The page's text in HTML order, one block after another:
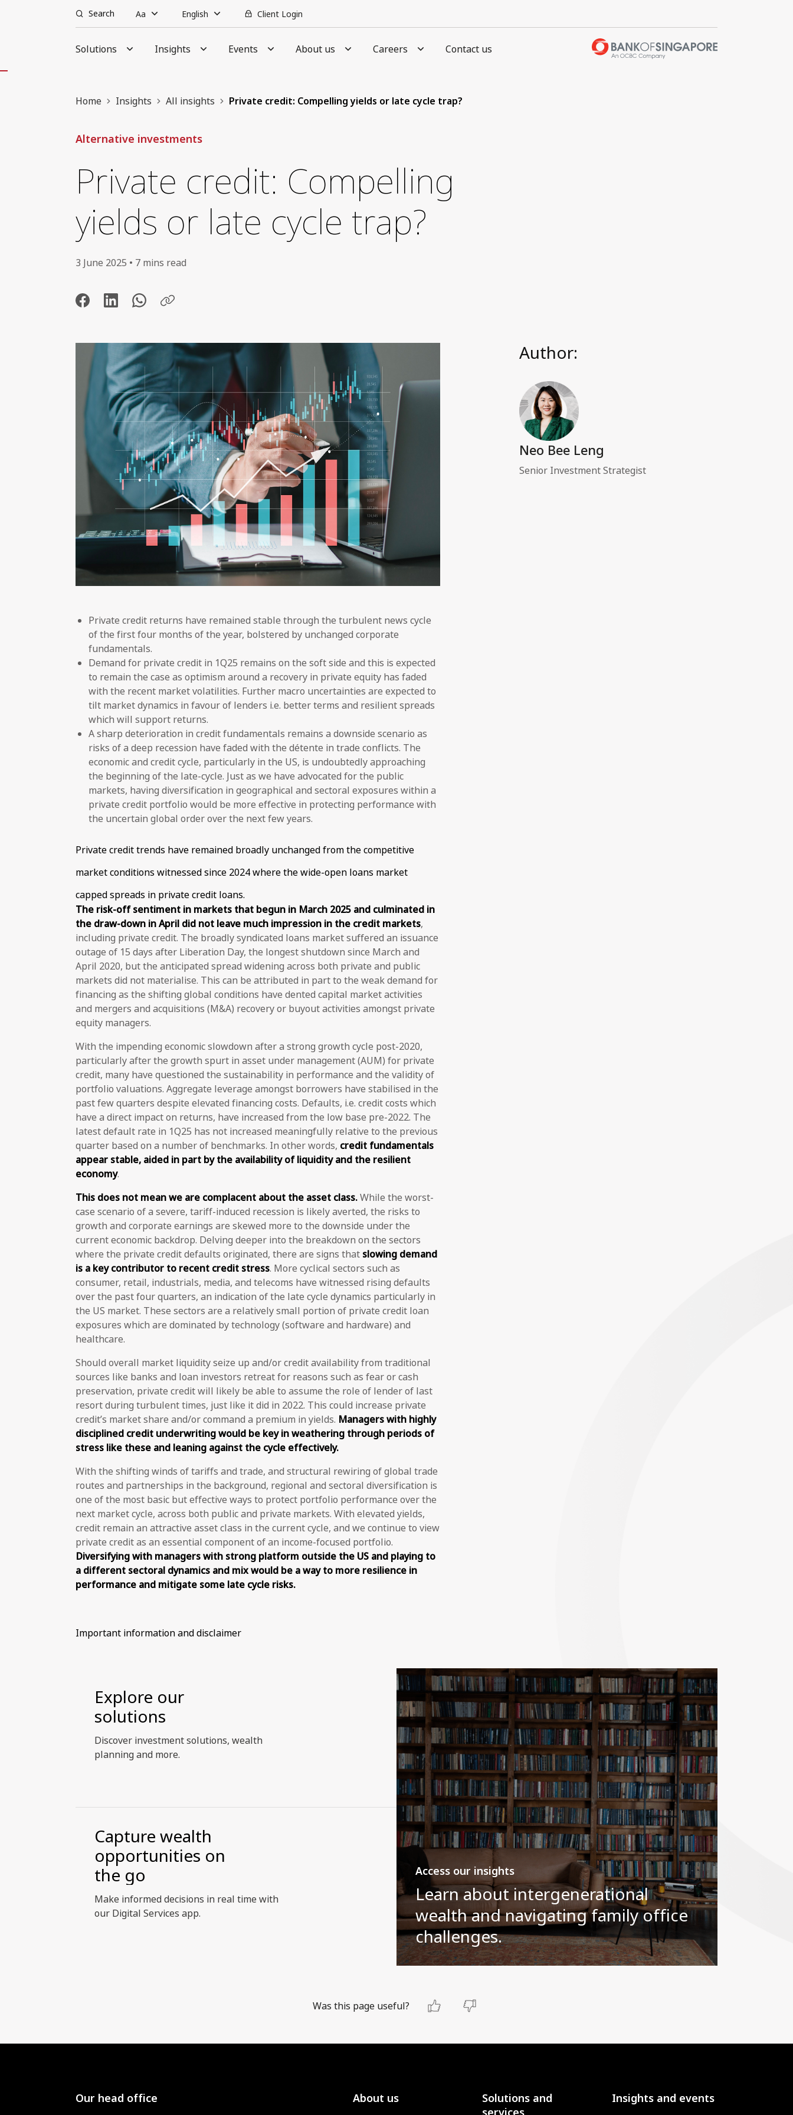
Search Aa English Client Login
Solutions Insights Events About us Careers Contact us
Home Insights All insights Private credit: Compelling yields or late cycle trap?
Alternative investments
Private credit: Compelling
yields or late cycle trap?
3 June 2025 • 7 mins read
Private credit returns have remained stable through the turbulent news cycle
of the first four months of the year, bolstered by unchanged corporate
fundamentals.
Demand for private credit in 1Q25 remains on the soft side and this is expected
to remain the case as optimism around a recovery in private equity has faded
with the recent market volatilities. Further macro uncertainties are expected to
tilt market dynamics in favour of lenders i.e. better terms and resilient spreads
which will support returns.
A sharp deterioration in credit fundamentals remains a downside scenario as
risks of a deep recession have faded with the détente in trade conflicts. The
economic and credit cycle, particularly in the US, is undoubtedly approaching
the beginning of the late-cycle. Just as we have advocated for the public
markets, having diversification in geographical and sectoral exposures within a
private credit portfolio would be more effective in protecting performance with
the uncertain global order over the next few years.
Private credit trends have remained broadly unchanged from the competitive
market conditions witnessed since 2024 where the wide-open loans market
capped spreads in private credit loans.
The risk-off sentiment in markets that begun in March 2025 and culminated in
the draw-down in April did not leave much impression in the credit markets,
including private credit. The broadly syndicated loans market suffered an issuance
outage of 15 days after Liberation Day, the longest shutdown since March and
April 2020, but the anticipated spread widening across both private and public
markets did not materialise. This can be attributed in part to the weak demand for
financing as the shifting global conditions have dented capital market activities
and mergers and acquisitions (M&A) recovery or buyout activities amongst private
equity managers.
With the impending economic slowdown after a strong growth cycle post-2020,
particularly after the growth spurt in asset under management (AUM) for private
credit, many have questioned the sustainability in performance and the validity of
portfolio valuations. Aggregate leverage amongst borrowers have stabilised in the
past few quarters despite elevated financing costs. Defaults, i.e. credit costs which
have a direct impact on returns, have increased from the low base pre-2022. The
latest default rate in 1Q25 has not increased meaningfully relative to the previous
quarter based on a number of benchmarks. In other words, credit fundamentals
appear stable, aided in part by the availability of liquidity and the resilient
economy.
This does not mean we are complacent about the asset class.While the worst-
case scenario of a severe, tariff-induced recession is likely averted, the risks to
growth and corporate earnings are skewed more to the downside under the
current economic backdrop. Delving deeper into the breakdown on the sectors
where the private credit defaults originated, there are signs that slowing demand
is a key contributor to recent credit stress. More cyclical sectors such as
consumer, retail, industrials, media, and telecoms have witnessed rising defaults
over the past four quarters, an indication of the late cycle dynamics particularly in
the US market. These sectors are a relatively small portion of private credit loan
exposures which are dominated by technology (software and hardware) and
healthcare.
Should overall market liquidity seize up and/or credit availability from traditional
sources like banks and loan investors retreat for reasons such as fear or cash
preservation, private credit will likely be able to assume the role of lender of last
resort during turbulent times, just like it did in 2022. This could increase private
credit’s market share and/or command a premium in yields. Managers with highly
disciplined credit underwriting would be key in weathering through periods of
stress like these and leaning against the cycle effectively.
With the shifting winds of tariffs and trade, and structural rewiring of global trade
routes and partnerships in the background, regional and sectoral diversification is
one of the most basic but effective ways to protect portfolio performance over the
next market cycle, across both public and private markets. With elevated yields,
credit remain an attractive asset class in the current cycle, and we continue to view
private credit as an essential component of an income-focused portfolio.
Diversifying with managers with strong platform outside the US and playing to
a different sectoral dynamics and mix would be a way to more resilience in
performance and mitigate some late cycle risks.
Important information and disclaimer
Author:
Neo Bee Leng
Senior Investment Strategist
Explore our
solutions
Discover investment solutions, wealth
planning and more.
Capture wealth
opportunities on
the go
Make informed decisions in real time with
our Digital Services app.
Access our insights
Learn about intergenerational
wealth and navigating family office
challenges.
Was this page useful?
Our head office About us
Solutions and
services
Insights and events